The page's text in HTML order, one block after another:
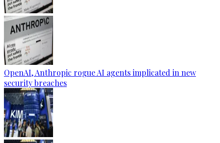
OpenAI, Anthropic rogue AI agents implicated in new
security breaches